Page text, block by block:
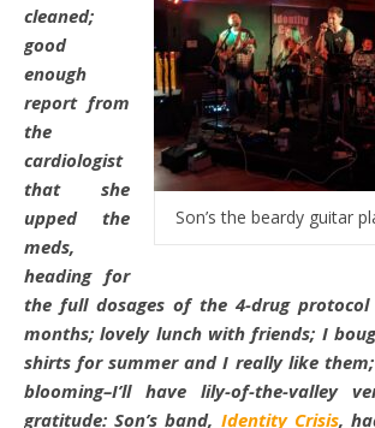
Son’s the beardy guitar
cleaned;
good
enough
report from
the
cardiologist
that she
upped the
meds,
heading for
the full dosages of the 4-drug
months; lovely lunch with friends; I
shirts for summer and I really like
blooming–I’ll have lily-of-the-valley
gratitude: Son’s band, Identity Crisis,